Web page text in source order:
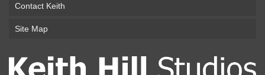
Contact Keith
Site Map